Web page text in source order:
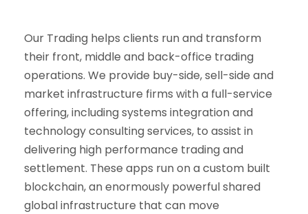
Our Trading helps clients run and transform
their front, middle and back-office trading
operations. We provide buy-side, sell-side and
market infrastructure firms with a full-service
offering, including systems integration and
technology consulting services, to assist in
delivering high performance trading and
settlement. These apps run on a custom built
blockchain, an enormously powerful shared
global infrastructure that can move